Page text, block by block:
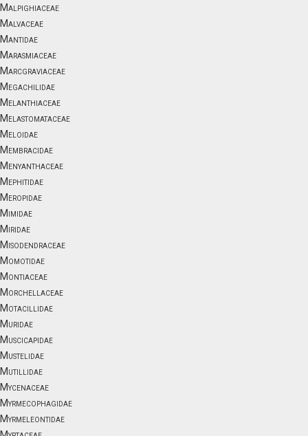
Malpighiaceae
Malvaceae
Mantidae
Marasmiaceae
Marcgraviaceae
Megachilidae
Melanthiaceae
Melastomataceae
Meloidae
Membracidae
Menyanthaceae
Mephitidae
Meropidae
Mimidae
Miridae
Misodendraceae
Momotidae
Montiaceae
Morchellaceae
Motacillidae
Muridae
Muscicapidae
Mustelidae
Mutillidae
Mycenaceae
Myrmecophagidae
Myrmeleontidae